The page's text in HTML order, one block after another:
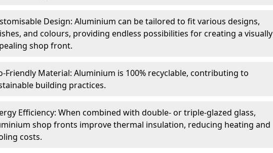
Design: Aluminium can be tailored to fit various designs,
and colours, providing endless possibilities for creating a visually
shop front.
Friendly Material: Aluminium is 100% recyclable, contributing to
building practices.
Efficiency: When combined with double- or triple-glazed glass,
shop fronts improve thermal insulation, reducing heating and
costs.